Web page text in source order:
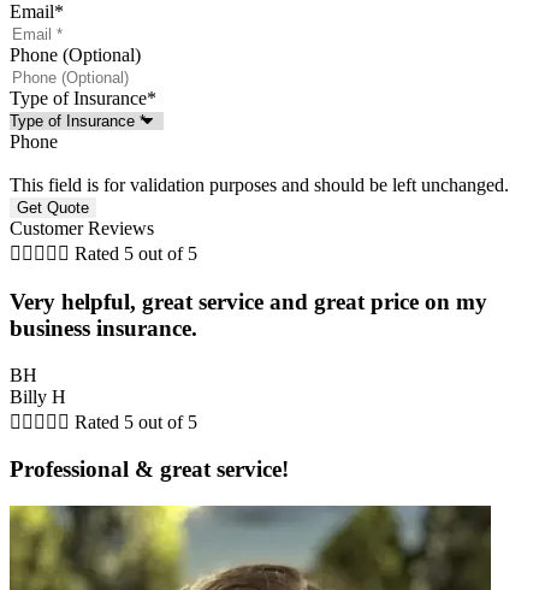
Email*
Phone (Optional)
Type of Insurance*
Phone
This field is for validation purposes and should be left unchanged.
Customer Reviews
     Rated 5 out of 5
Very helpful, great service and great price on my
business insurance.
BH
Billy H
     Rated 5 out of 5
Professional & great service!